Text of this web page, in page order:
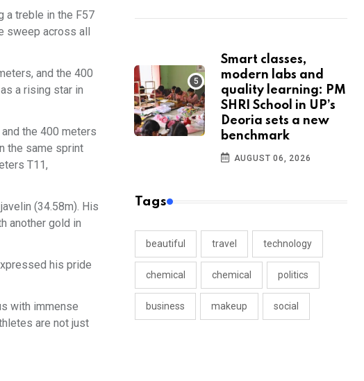
a treble in the F57
sweep across all
and the 400
a rising star in
the 400 meters
the same sprint
T11,
(34.58m). His
another gold in
his pride
with immense
are not just
Smart classes,
modern labs and
quality learning: PM
SHRI School in UP’s
Deoria sets a new
benchmark
AUGUST 06, 2026
Tags
beautiful travel technology
chemical chemical politics
business makeup social